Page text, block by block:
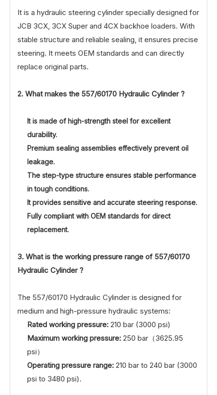
It is a hydraulic steering cylinder specially designed for
JCB 3CX, 3CX Super and 4CX backhoe loaders. With
stable structure and reliable sealing, it ensures precise
steering. It meets OEM standards and can directly
replace original parts.
2. What makes the 557/60170 Hydraulic Cylinder ?
It is made of high-strength steel for excellent
durability.
Premium sealing assemblies effectively prevent oil
leakage.
The step-type structure ensures stable performance
in tough conditions.
It provides sensitive and accurate steering response.
Fully compliant with OEM standards for direct
replacement.
3. What is the working pressure range of 557/60170
Hydraulic Cylinder ?
The 557/60170 Hydraulic Cylinder is designed for
medium and high-pressure hydraulic systems:
Rated working pressure: 210 bar (3000 psi)
Maximum working pressure: 250 bar（3625.95
psi）
Operating pressure range: 210 bar to 240 bar (3000
psi to 3480 psi).